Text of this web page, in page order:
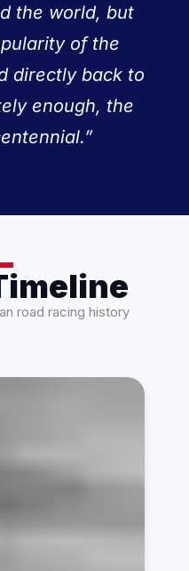
the world, but
of the
directly back to
enough, the
road racing history